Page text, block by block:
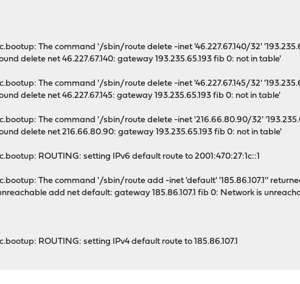
The command '/sbin/route delete -inet '46.227.67.140/32'
delete net 46.227.67.140: gateway 193.235.65.193 fib 0: not in table'
The command '/sbin/route delete -inet '46.227.67.145/32'
delete net 46.227.67.145: gateway 193.235.65.193 fib 0: not in table'
The command '/sbin/route delete -inet '216.66.80.90/32'
delete net 216.66.80.90: gateway 193.235.65.193 fib 0: not in table'
ROUTING: setting IPv6 default route to 2001:470:27:1c::1
The command '/sbin/route add -inet 'default' '185.86.107.1''
add net default: gateway 185.86.107.1 fib 0: Network is
ROUTING: setting IPv4 default route to 185.86.107.1